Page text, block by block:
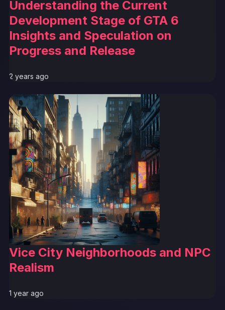
Understanding the Current
Development Stage of GTA 6
Insights and Speculation on
Progress and Release
2 years ago
Vice City Neighborhoods and NPC
Realism
1 year ago